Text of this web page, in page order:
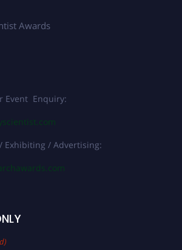
Awards
Event Enquiry:
Exhibiting / Advertising: